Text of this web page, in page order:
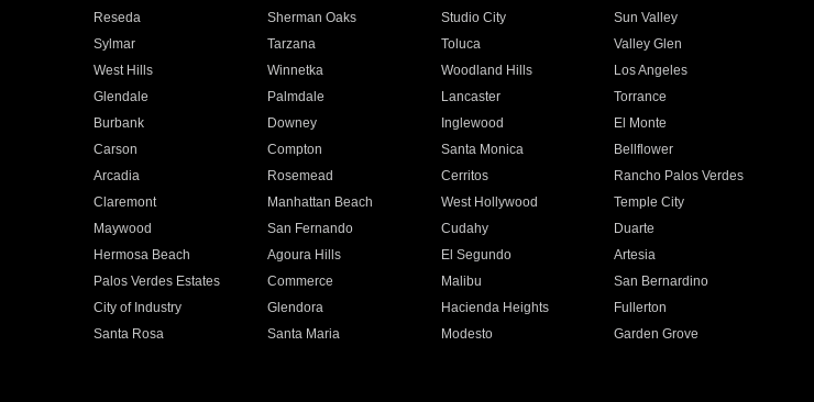
Reseda Sherman Oaks Studio City
Sun Valley
Sylmar Tarzana Toluca
Valley Glen
West Hills Winnetka Woodland Hills
Los Angeles
Glendale Palmdale Lancaster
Torrance
Burbank Downey Inglewood
El Monte
Carson Compton Santa Monica
Bellflower
Arcadia Rosemead Cerritos
Rancho Palos Verdes
Claremont Manhattan Beach West Hollywood
Temple City
Maywood San Fernando Cudahy
Duarte
Hermosa Beach Agoura Hills El Segundo
Artesia
Palos Verdes Estates Commerce Malibu
San Bernardino
City of Industry Glendora Hacienda Heights
Fullerton
Santa Rosa Santa Maria Modesto
Garden Grove